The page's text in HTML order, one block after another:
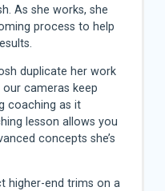
As she works, she
process to help
duplicate her work
cameras keep
coaching as it
lesson allows you
concepts she’s
higher-end trims on a